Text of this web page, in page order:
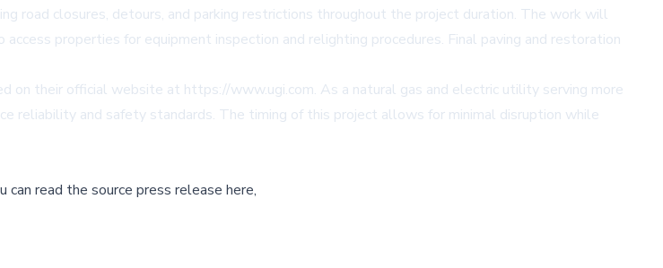
road closures, detours, and parking restrictions throughout the project duration. The work will
properties for equipment inspection and relighting procedures. Final paving and restoration
their official website at https://www.ugi.com. As a natural gas and electric utility serving more
reliability and safety standards. The timing of this project allows for minimal disruption while
can read the source press release here,